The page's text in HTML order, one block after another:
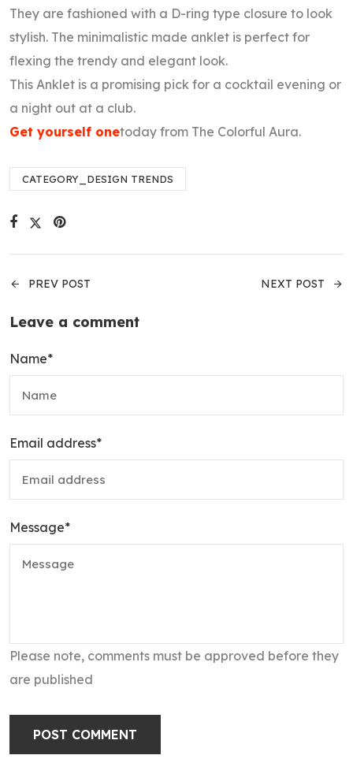
They are fashioned with a D-ring type closure to look
stylish. The minimalistic made anklet is perfect for
flexing the trendy and elegant look.
This Anklet is a promising pick for a cocktail evening or
a night out at a club.
Get yourself onetoday from The Colorful Aura.
CATEGORY_DESIGN TRENDS
PREV POST NEXT POST
Leave a comment
Name*
Email address*
Message*
Please note, comments must be approved before they
are published
POST COMMENT